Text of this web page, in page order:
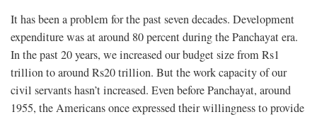
It has been a problem for the past seven decades. Development
expenditure was at around 80 percent during the Panchayat era.
In the past 20 years, we increased our budget size from Rs1
trillion to around Rs20 trillion. But the work capacity of our
civil servants hasn’t increased. Even before Panchayat, around
1955, the Americans once expressed their willingness to provide